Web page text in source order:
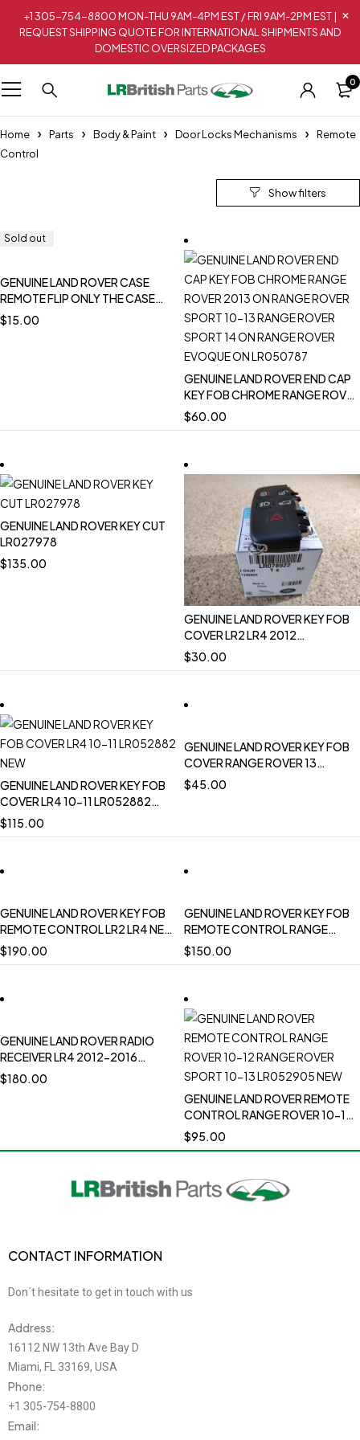
+1 305-754-8800 MON-THU 9AM-4PM EST / FRI 9AM-2PM EST |
REQUEST SHIPPING QUOTE FOR INTERNATIONAL SHIPMENTS AND
DOMESTIC OVERSIZED PACKAGES
0
Home Parts Body & Paint Door Locks Mechanisms
Remote
Control
Sold out
GENUINE LAND ROVER CASE
REMOTE FLIP ONLY THE CASE
$15.00
GENUINE LAND ROVER END CAP
KEY FOB CHROME RANGE ROVER
13-17 RANGE ROVER SPORT 12-
17 RANGE ROVER EVOQUE 12-18
$60.00
Sold out
GENUINE LAND ROVER KEY CUT
LR027978
$135.00
GENUINE LAND ROVER KEY FOB
COVER LR2 LR4 2012
DISCOVERY SPORT LR078922
NEW
$30.00
GENUINE LAND ROVER KEY FOB
COVER LR4 10-11 LR052882
NEW
$115.00
GENUINE LAND ROVER KEY FOB
COVER RANGE ROVER 13
ONWARD EVOQUE RANGE
ROVER SPORT 14 ONWARD
$45.00
Sold out
GENUINE LAND ROVER KEY FOB
REMOTE CONTROL LR2 LR4 NEW
LR060129 OEM
$190.00
GENUINE LAND ROVER KEY FOB
REMOTE CONTROL RANGE
ROVER EVOQUE 433MHZ NEW
LR060128 OEM
$150.00
GENUINE LAND ROVER RADIO
RECEIVER LR4 2012-2016
DISCOVERY 2017 ON
DISCOVERY SPORT 2015 RANGE
ROVER EVOQUE 2012-2018
2020LR138596
$180.00
GENUINE LAND ROVER REMOTE
CONTROL RANGE ROVER 10-12
RANGE ROVER SPORT 10-13
LR052905 NEW
$95.00
CONTACT INFORMATION
Don´t hesitate to get in touch with us
Address:
16112 NW 13th Ave Bay D
Miami, FL 33169, USA
Phone:
+1 305-754-8800
Email: